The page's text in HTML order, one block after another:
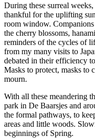
During these surreal
thankful for the uplifting
room window.
the cherry blossoms,
reminders of the cycles of
from my many visits to
debated in their efficiency
Masks to protect, masks to
mourn.
With all these meandering
park in De Baarsjes and
the formal pathways, to
areas and little woods.
beginnings of Spring.